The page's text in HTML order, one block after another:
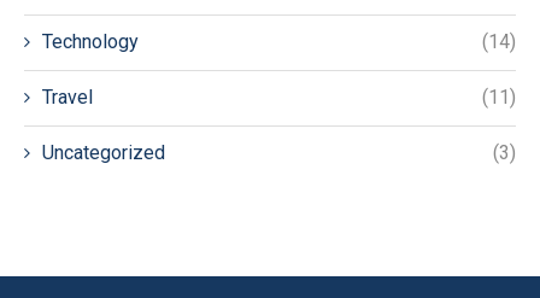
Technology (14)
Travel (11)
Uncategorized (3)